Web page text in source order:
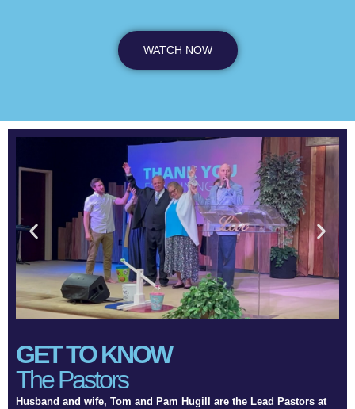
WATCH NOW
GET TO KNOW
The Pastors
Husband and wife, Tom and Pam Hugill are the Lead Pastors at